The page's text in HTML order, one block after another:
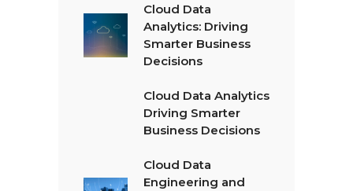
Cloud Data
Analytics: Driving
Smarter Business
Decisions
Cloud Data Analytics
Driving Smarter
Business Decisions
Cloud Data
Engineering and